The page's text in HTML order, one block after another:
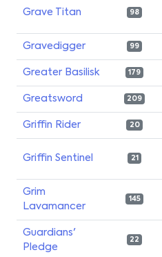
Grave Titan 98
Gravedigger 99
Greater Basilisk 179
Greatsword 209
Griffin Rider 20
Griffin Sentinel 21
Grim
Lavamancer
145
Guardians'
Pledge
22